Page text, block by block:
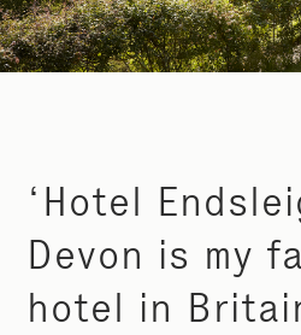
‘Hotel
Devon is my
hotel in